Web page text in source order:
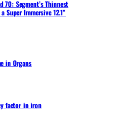
Segment’s Thinnest
Super Immersive 12.1”
in Organs
factor in iron